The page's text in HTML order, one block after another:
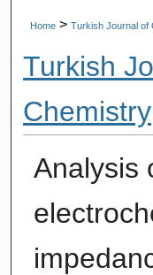
Home > Turkish Journal of
Turkish
Chemistry
Analysis